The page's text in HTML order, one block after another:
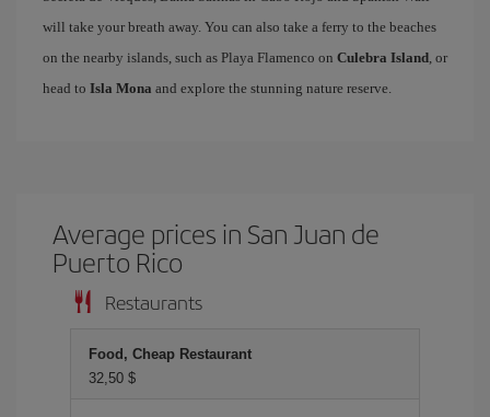
will take your breath away. You can also take a ferry to the beaches
on the nearby islands, such as Playa Flamenco on Culebra Island, or
head to Isla Mona and explore the stunning nature reserve.
Average prices in San Juan de
Puerto Rico
Restaurants
Food, Cheap Restaurant
32,50 $